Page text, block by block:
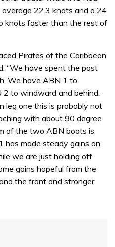
22.3 knots and a 24
knots faster than the rest of
Pirates of the Caribbean
“We have spent the past
We have ABN 1 to
to windward and behind.
leg one this is probably not
with about 90 degree
of the two ABN boats is
has made steady gains on
we are just holding off
gains hopeful from the
the front and stronger